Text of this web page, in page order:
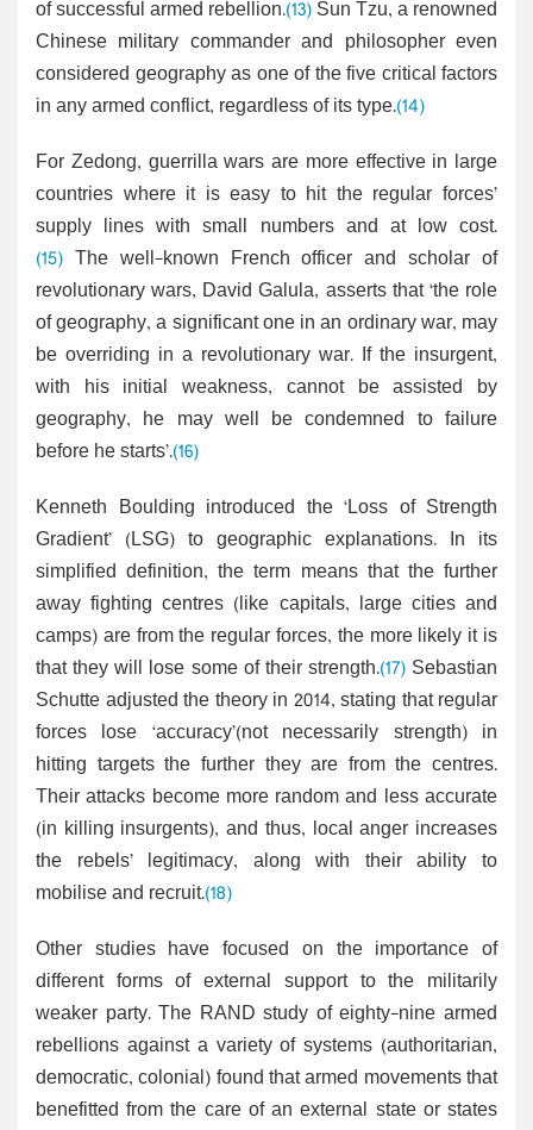
of successful armed rebellion.(13)Sun Tzu, a renowned
Chinese military commander and philosopher even
considered geography as one of the five critical factors
in any armed conflict, regardless of its type.(14)
For Zedong, guerrilla wars are more effective in large
countries where it is easy to hit the regular forces’
supply lines with small numbers and at low cost.
(15) The well-known French officer and scholar of
revolutionary wars, David Galula, asserts that ‘the role
of geography, a significant one in an ordinary war, may
be overriding in a revolutionary war. If the insurgent,
with his initial weakness, cannot be assisted by
geography, he may well be condemned to failure
before he starts’.(16)
Kenneth Boulding introduced the ‘Loss of Strength
Gradient’ (LSG) to geographic explanations. In its
simplified definition, the term means that the further
away fighting centres (like capitals, large cities and
camps) are from the regular forces, the more likely it is
that they will lose some of their strength.(17)Sebastian
Schutte adjusted the theory in 2014, stating that regular
forces lose ‘accuracy’(not necessarily strength) in
hitting targets the further they are from the centres.
Their attacks become more random and less accurate
(in killing insurgents), and thus, local anger increases
the rebels’ legitimacy, along with their ability to
mobilise and recruit.(18)
Other studies have focused on the importance of
different forms of external support to the militarily
weaker party. The RAND study of eighty-nine armed
rebellions against a variety of systems (authoritarian,
democratic, colonial) found that armed movements that
benefitted from the care of an external state or states